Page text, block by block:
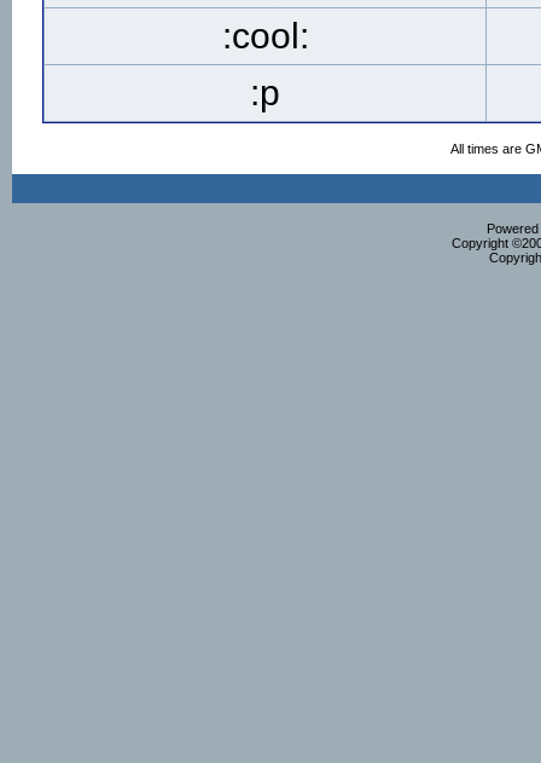
:cool:
:p
All times are
Copyright